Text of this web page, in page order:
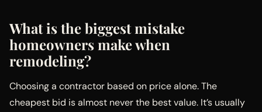
What is the biggest mistake
homeowners make when
remodeling?
Choosing a contractor based on price alone. The
cheapest bid is almost never the best value. It’s usually